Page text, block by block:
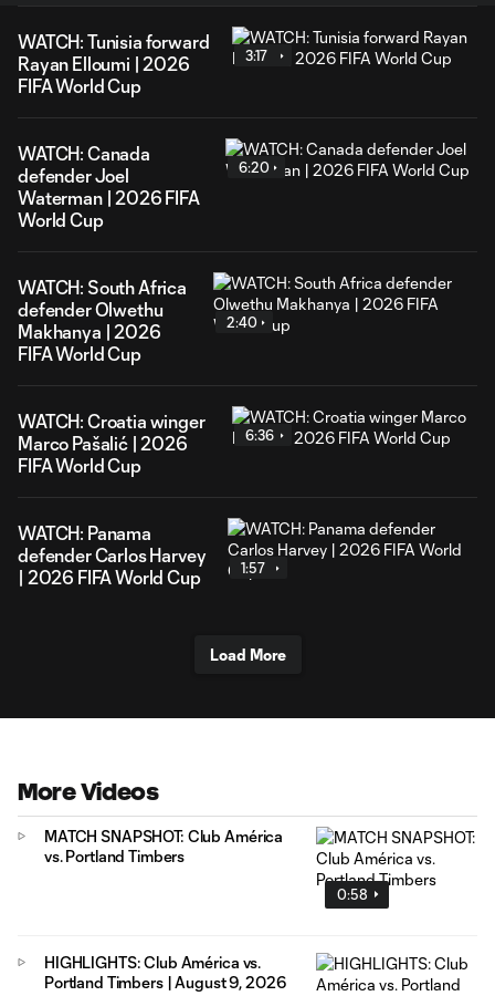
WATCH: Tunisia forward
Rayan Elloumi | 2026
FIFA World Cup
3:17
WATCH: Canada
defender Joel
Waterman | 2026 FIFA
World Cup
6:20
WATCH: South Africa
defender Olwethu
Makhanya | 2026
FIFA World Cup
2:40
WATCH: Croatia winger
Marco Pašalić | 2026
FIFA World Cup
6:36
WATCH: Panama
defender Carlos Harvey
| 2026 FIFA World Cup
1:57
Load More
More Videos
0:58
MATCH SNAPSHOT: Club América
vs. Portland Timbers
HIGHLIGHTS: Club América vs.
Portland Timbers | August 9, 2026